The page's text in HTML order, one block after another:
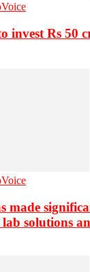
invest Rs 50
made
lab solutions